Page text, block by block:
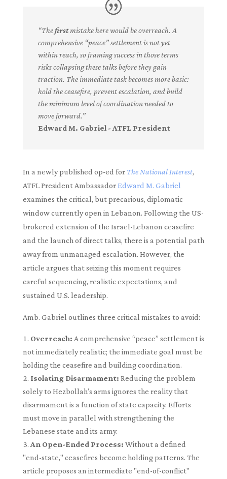
“Thefirstmistake here would be overreach. A
comprehensive “peace” settlement is not yet
within reach, so framing success in those terms
risks collapsing these talks before they gain
traction. The immediate task becomes more basic:
hold the ceasefire, prevent escalation, and build
the minimum level of coordination needed to
move forward.”
Edward M. Gabriel - ATFL President
In a newly published op-ed for The National Interest,
ATFL President Ambassador Edward M. Gabriel
examines the critical, but precarious, diplomatic
window currently open in Lebanon. Following the US-
brokered extension of the Israel-Lebanon ceasefire
and the launch of direct talks, there is a potential path
away from unmanaged escalation. However, the
article argues that seizing this moment requires
careful sequencing, realistic expectations, and
sustained U.S. leadership.
Amb. Gabriel outlines three critical mistakes to avoid:
Overreach: A comprehensive “peace” settlement is
not immediately realistic; the immediate goal must be
holding the ceasefire and building coordination.
Isolating Disarmament: Reducing the problem
solely to Hezbollah’s arms ignores the reality that
disarmament is a function of state capacity. Efforts
must move in parallel with strengthening the
Lebanese state and its army.
An Open-Ended Process: Without a defined
"end-state," ceasefires become holding patterns. The
article proposes an intermediate "end-of-conflict"